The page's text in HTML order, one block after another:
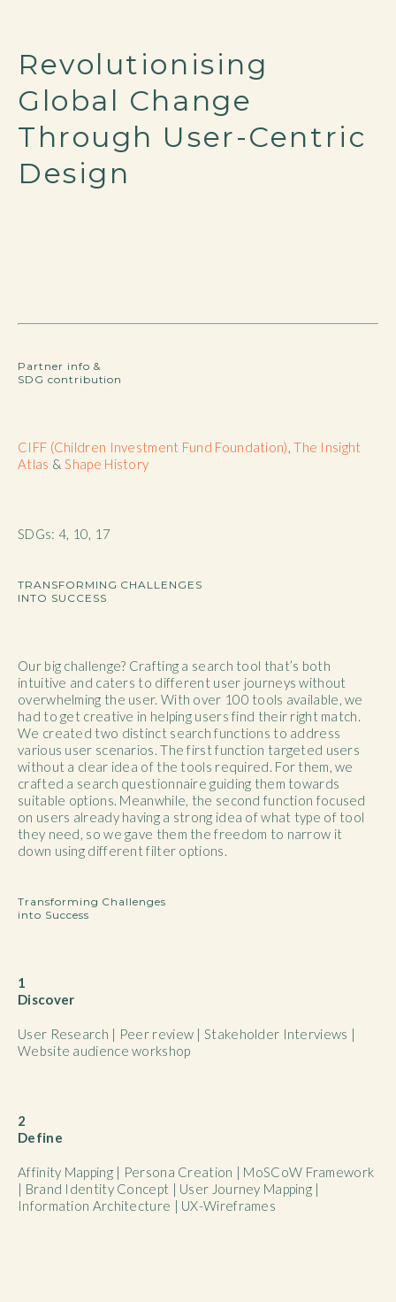
Revolutionising
Global Change
Through User-Centric
Design
Partner info &
SDG contribution
CIFF (Children Investment Fund Foundation) ,The Insight
Atlas & Shape History
SDGs: 4, 10, 17
TRANSFORMING CHALLENGES
INTO SUCCESS
Our big challenge? Crafting a search tool that’s both
intuitive and caters to different user journeys without
overwhelming the user. With over 100 tools available, we
had to get creative in helping users find their right match.
We created two distinct search functions to address
various user scenarios. The first function targeted users
without a clear idea of the tools required. For them, we
crafted a search questionnaire guiding them towards
suitable options. Meanwhile, the second function focused
on users already having a strong idea of what type of tool
they need, so we gave them the freedom to narrow it
down using different filter options.
Transforming Challenges
into Success
1
Discover
User Research | Peer review | Stakeholder Interviews |
Website audience workshop
2
Define
Affinity Mapping | Persona Creation | MoSCoW Framework
| Brand Identity Concept | User Journey Mapping |
Information Architecture | UX-Wireframes